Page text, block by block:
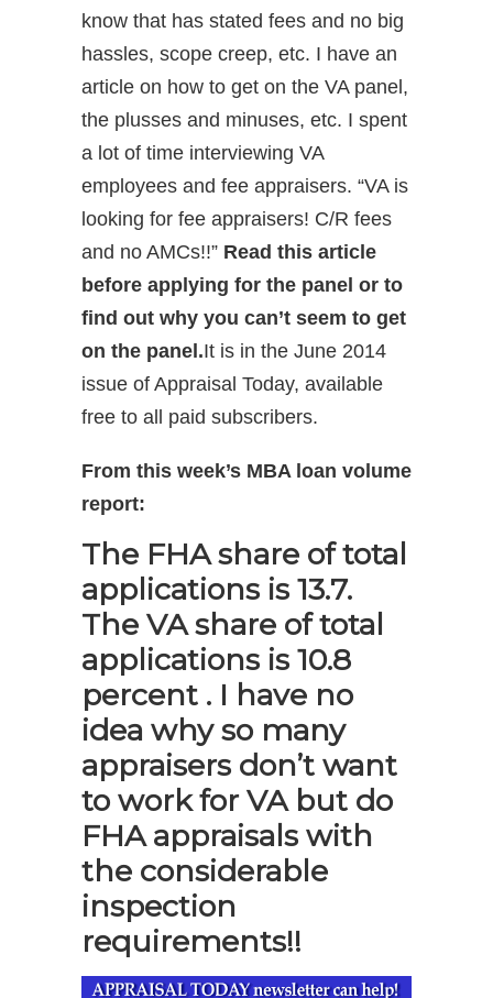
know that has stated fees and no big
hassles, scope creep, etc. I have an
article on how to get on the VA panel,
the plusses and minuses, etc. I spent
a lot of time interviewing VA
employees and fee appraisers. “VA is
looking for fee appraisers! C/R fees
and no AMCs!!” Read this article
before applying for the panel or to
find out why you can’t seem to get
on the panel.It is in the June 2014
issue of Appraisal Today, available
free to all paid subscribers.
From this week’s MBA loan volume
report:
The FHA share of total
applications is 13.7.
The VA share of total
applications is 10.8
percent . I have no
idea why so many
appraisers don’t want
to work for VA but do
FHA appraisals with
the considerable
inspection
requirements!!